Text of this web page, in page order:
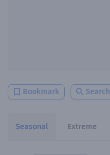
Bookmark Search
Seasonal Extreme